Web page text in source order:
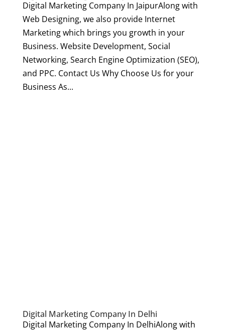
Digital Marketing Company In JaipurAlong with
Web Designing, we also provide Internet
Marketing which brings you growth in your
Business. Website Development, Social
Networking, Search Engine Optimization (SEO),
and PPC. Contact Us Why Choose Us for your
Business As...
Digital Marketing Company In Delhi
Digital Marketing Company In DelhiAlong with